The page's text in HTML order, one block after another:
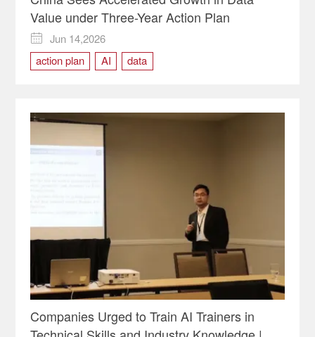
Value under Three-Year Action Plan

Jun 14,2026
action plan
AI data
Companies Urged to Train AI Trainers in